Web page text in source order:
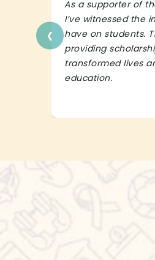
As a supporter of
I’ve witnessed the
have on students.
providing
transformed lives
education.
‹